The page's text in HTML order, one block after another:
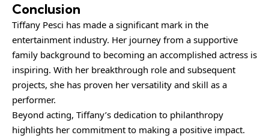
Conclusion
Tiffany Pesci has made a significant mark in the
entertainment industry. Her journey from a supportive
family background to becoming an accomplished actress is
inspiring. With her breakthrough role and subsequent
projects, she has proven her versatility and skill as a
performer.
Beyond acting, Tiffany’s dedication to philanthropy
highlights her commitment to making a positive impact.